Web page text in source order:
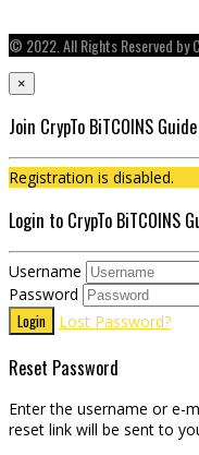
© 2022. All Rights Reserved by
×
Join CrypTo BiTCOINS Guide
Registration is disabled.
Login to CrypTo BiTCOINS
Username
Password
Login Lost Password?
Reset Password
Enter the username or e-
reset link will be sent to